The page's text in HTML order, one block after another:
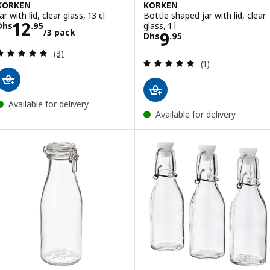
with lid, clear glass, 13 cl
12.95
/3 pack
Dhs 12.95/3 pack
Review: 5 out of 5 stars. Total reviews:
(3)
Available for delivery
KORKEN
Bottle shaped jar with lid, clear
glass, 1 l
Dhs9.95
Price Dhs 9.95
Review: 5 out
(1)
Available for delivery